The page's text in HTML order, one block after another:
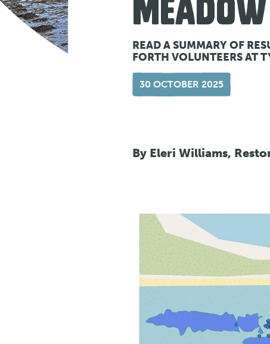
MEADOW
READ A SUMMARY OF
FORTH VOLUNTEERS AT
30 OCTOBER 2025
By Eleri Williams,